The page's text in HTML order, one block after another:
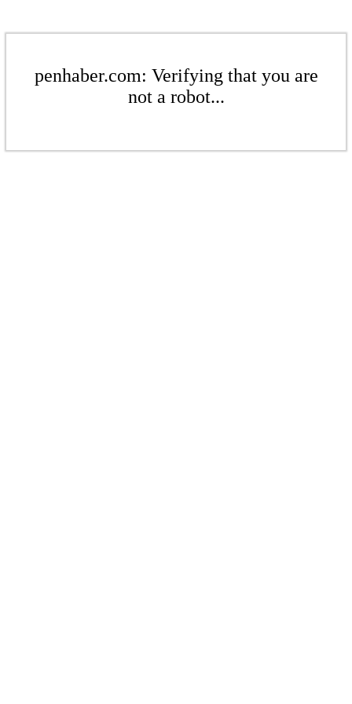
penhaber.com: Verifying that you are
not a robot...